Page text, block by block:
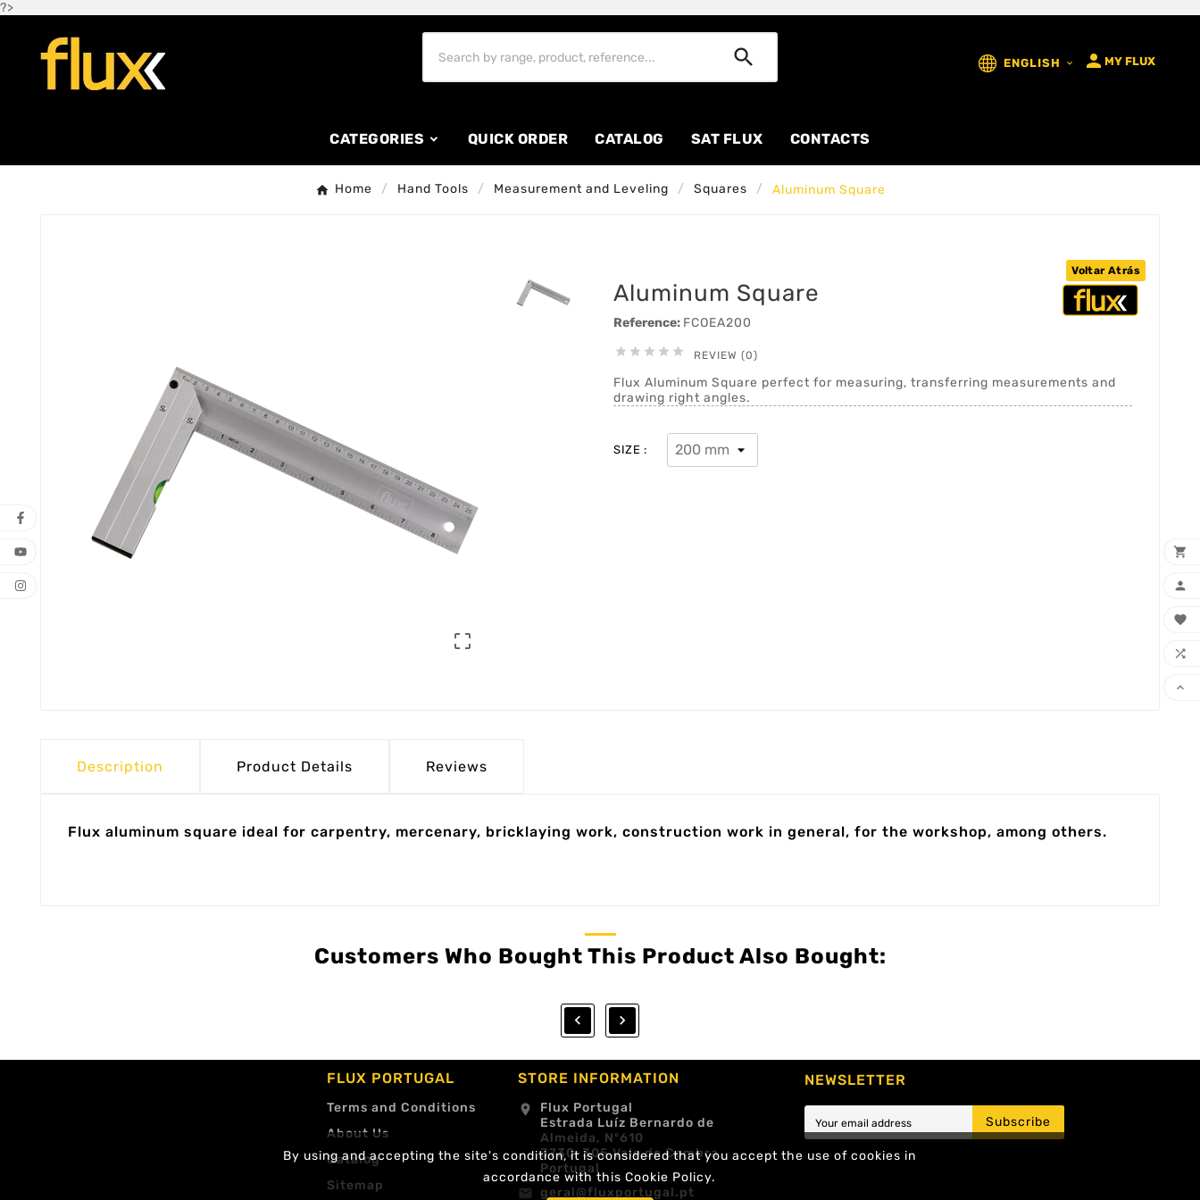
?>
By using and accepting the site's condition, it is considered that you accept the use of cookies in
accordance with this Cookie Policy.
 ENGLISH   MY FLUX
CATEGORIES QUICK ORDER CATALOG SAT FLUX CONTACTS
Home Hand Tools Measurement and Leveling Squares Aluminum Square

Voltar Atrás
Aluminum Square
Reference: FCOEA200
     REVIEW (0)
Flux Aluminum Square perfect for measuring, transferring measurements and
drawing right angles.
SIZE :
Description Product Details Reviews
Flux aluminum square ideal for carpentry, mercenary, bricklaying work, construction work in general, for the workshop, among others.
Customers Who Bought This Product Also Bought:
 
FLUX PORTUGAL
Terms and Conditions
About Us
Catalog
Sitemap
STORE INFORMATION
location_on
Flux Portugal
Estrada Luíz Bernardo de
Almeida, Nº610
3730-305 Vale de Cambra
Portugal
email
geral@fluxportugal.pt
NEWSLETTER
Subscribe




